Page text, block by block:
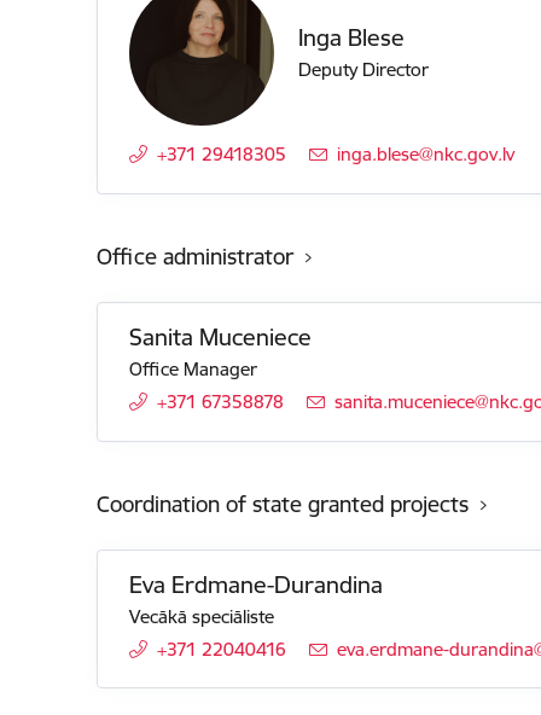
Inga Blese
Deputy Director
+371 29418305 E-mail:
inga.blese@nkc.gov.lv
Office administrator
Sanita Muceniece
Office Manager
+371 67358878
E-mail:
Coordination of state granted projects
Eva Erdmane-Durandina
Vecākā speciāliste
+371 22040416
E-mail:
eva.erdmane-